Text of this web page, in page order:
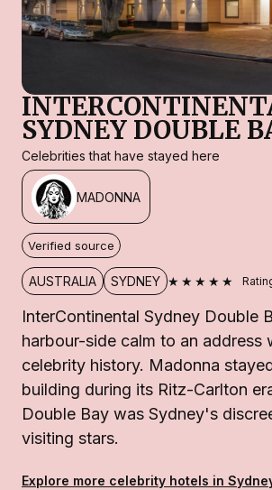
SYDNEY DOUBLE
Celebrities that have stayed here
MADONNA
Verified source
AUSTRALIA SYDNEY ★★★★★
InterContinental Sydney Double
harbour-side calm to an address
celebrity history. Madonna
building during its Ritz-Carlton
Double Bay was Sydney's
visiting stars.
Explore more celebrity hotels in